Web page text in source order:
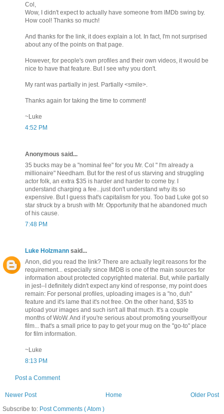
Col,
Wow, I didn't expect to actually have someone from IMDb swing by.
How cool! Thanks so much!
And thanks for the link, it does explain a lot. In fact, I'm not surprised
about any of the points on that page.
However, for people's own profiles and their own videos, it would be
nice to have that feature. But I see why you don't.
My rant was partially in jest. Partially <smile>.
Thanks again for taking the time to comment!
~Luke
4:52 PM
Anonymous said...
35 bucks may be a "nominal fee" for you Mr. Col " I'm already a
millionaire" Needham. But for the rest of us starving and struggling
actor folk, an extra $35 is harder and harder to come by. I
understand charging a fee...just don't understand why its so
expensive. But I guess that's capitalism for you. Too bad Luke got so
star struck by a brush with Mr. Opportunity that he abandoned much
of his cause.
7:48 PM
Luke Holzmann said...
Anon, did you read the link? There are actually legit reasons for the
requirement... especially since IMDB is one of the main sources for
information about protected copyrighted material. But, while partially
in jest--I definitely didn't expect any kind of response, my point does
remain: For personal profiles, uploading images is a "no, duh"
feature and it's lame that it's not free. On the other hand, $35 to
upload your images and such isn't all that much. It's a couple
months of WoW. And if you're serious about promoting yourself/your
film... that's a small price to pay to get your mug on the "go-to" place
for film information.
~Luke
8:13 PM
Post a Comment
Newer Post Older Post
Home
Subscribe to: Post Comments ( Atom )